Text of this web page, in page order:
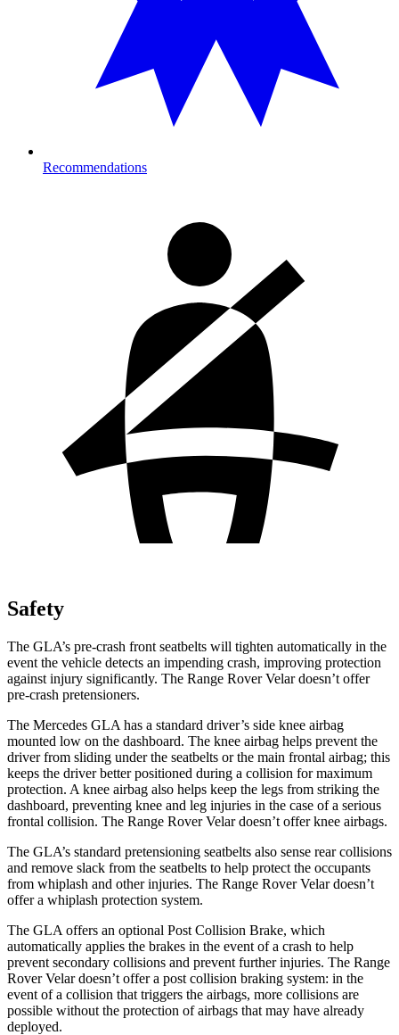
Recommendations
Safety
The GLA’s pre-crash front seatbelts will tighten automatically in the
event the vehicle detects an impending crash, improving protection
against injury significantly. The Range Rover Velar doesn’t offer
pre-crash pretensioners.
The Mercedes GLA has a standard driver’s side knee airbag
mounted low on the dashboard. The knee airbag helps prevent the
driver from sliding under the seatbelts or the main frontal airbag; this
keeps the driver better positioned during a collision for maximum
protection. A knee airbag also helps keep the legs from striking the
dashboard, preventing knee and leg injuries in the case of a serious
frontal collision. The Range Rover Velar doesn’t offer knee airbags.
The GLA’s standard pretensioning seatbelts also sense rear collisions
and remove slack from the seatbelts to help protect the occupants
from whiplash and other injuries. The Range Rover Velar doesn’t
offer a whiplash protection system.
The GLA offers an optional Post Collision Brake, which
automatically applies the brakes in the event of a crash to help
prevent secondary collisions and prevent further injuries. The Range
Rover Velar doesn’t offer a post collision braking system: in the
event of a collision that triggers the airbags, more collisions are
possible without the protection of airbags that may have already
deployed.